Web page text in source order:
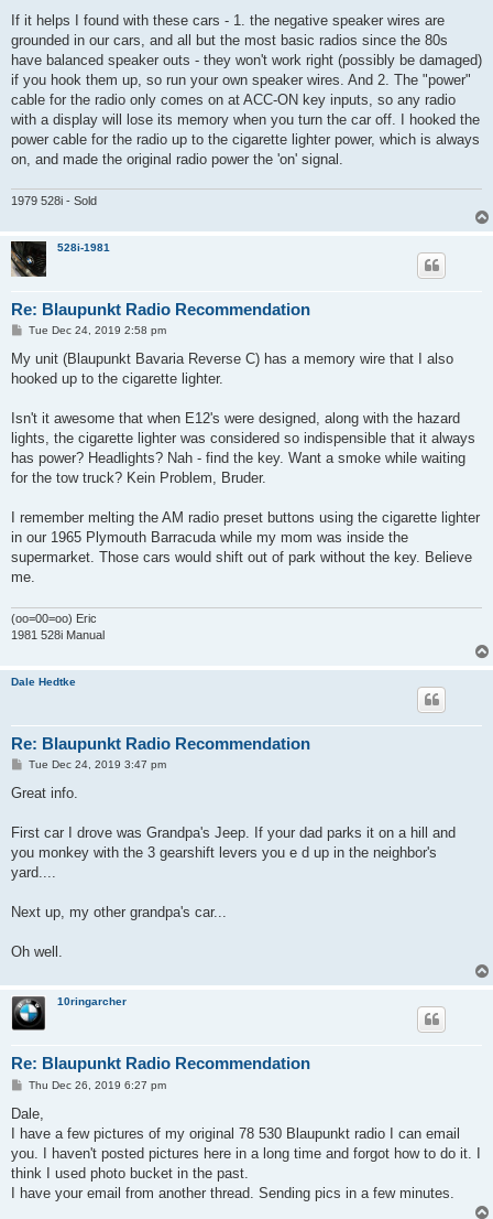
s
If it helps I found with these cars - 1. the negative speaker wires are
grounded in our cars, and all but the most basic radios since the 80s
have balanced speaker outs - they won't work right (possibly be damaged)
if you hook them up, so run your own speaker wires. And 2. The "power"
cable for the radio only comes on at ACC-ON key inputs, so any radio
with a display will lose its memory when you turn the car off. I hooked the
power cable for the radio up to the cigarette lighter power, which is always
on, and made the original radio power the 'on' signal.
1979 528i - Sold
528i-1981
Re: Blaupunkt Radio Recommendation
P
s
t
Tue Dec 24, 2019 2:58 pm
My unit (Blaupunkt Bavaria Reverse C) has a memory wire that I also
hooked up to the cigarette lighter.
Isn't it awesome that when E12's were designed, along with the hazard
lights, the cigarette lighter was considered so indispensible that it always
has power? Headlights? Nah - find the key. Want a smoke while waiting
for the tow truck? Kein Problem, Bruder.
I remember melting the AM radio preset buttons using the cigarette lighter
in our 1965 Plymouth Barracuda while my mom was inside the
supermarket. Those cars would shift out of park without the key. Believe
me.
(oo=00=oo) Eric
1981 528i Manual
Dale Hedtke
Re: Blaupunkt Radio Recommendation
P
s
Tue Dec 24, 2019 3:47 pm
Great info.
First car I drove was Grandpa's Jeep. If your dad parks it on a hill and
you monkey with the 3 gearshift levers you e d up in the neighbor's
yard....
Next up, my other grandpa's car...
Oh well.
10ringarcher
Re: Blaupunkt Radio Recommendation
P
s
Thu Dec 26, 2019 6:27 pm
Dale,
I have a few pictures of my original 78 530 Blaupunkt radio I can email
you. I haven't posted pictures here in a long time and forgot how to do it. I
think I used photo bucket in the past.
I have your email from another thread. Sending pics in a few minutes.